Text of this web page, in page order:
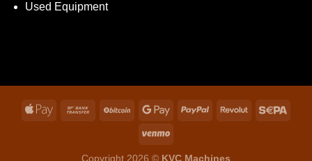
Used Equipment
Copyright 2026 © KVC Machines